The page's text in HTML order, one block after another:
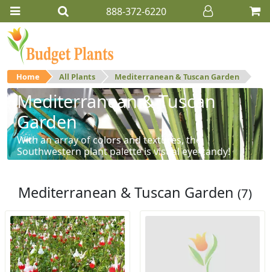
888-372-6220
Home All Plants Mediterranean & Tuscan Garden
Mediterranean & Tuscan
Garden
With an array of colors and textures, the
Southwestern plant palette is visual eye-candy!
Mediterranean & Tuscan Garden (7)